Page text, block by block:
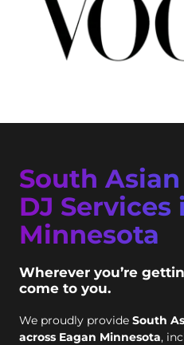
South
DJ Services
Minnesota
Wherever you’re
come to you.
We proudly provide South
across Eagan Minnesota,